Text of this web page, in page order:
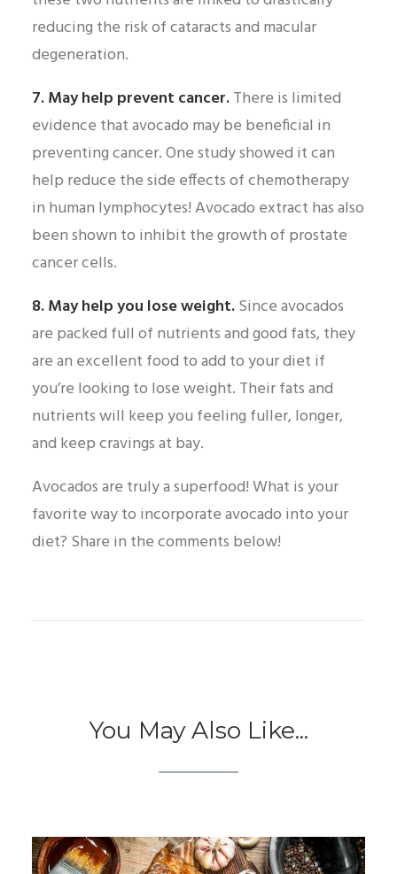
reducing the risk of cataracts and macular
degeneration.
7. May help prevent cancer.There is limited
evidence that avocado may be beneficial in
preventing cancer. One study showed it can
help reduce the side effects of chemotherapy
in human lymphocytes! Avocado extract has also
been shown to inhibit the growth of prostate
cancer cells.
8. May help you lose weight.Since avocados
are packed full of nutrients and good fats, they
are an excellent food to add to your diet if
you’re looking to lose weight. Their fats and
nutrients will keep you feeling fuller, longer,
and keep cravings at bay.
Avocados are truly a superfood! What is your
favorite way to incorporate avocado into your
diet? Share in the comments below!
You May Also Like...